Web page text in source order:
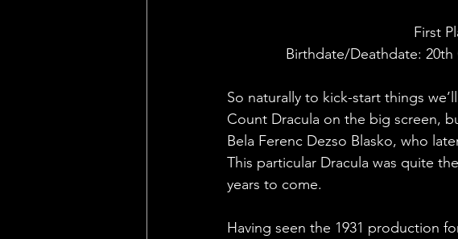
First
Birthdate/Deathdate: 20th
So naturally to kick-start things
Count Dracula on the big screen,
Bela Ferenc Dezso Blasko, who
This particular Dracula was quite
years to come.
Having seen the 1931 production